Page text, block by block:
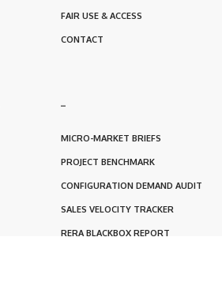
FAIR USE & ACCESS
CONTACT
–
MICRO-MARKET BRIEFS
PROJECT BENCHMARK
CONFIGURATION DEMAND AUDIT
SALES VELOCITY TRACKER
RERA BLACKBOX REPORT